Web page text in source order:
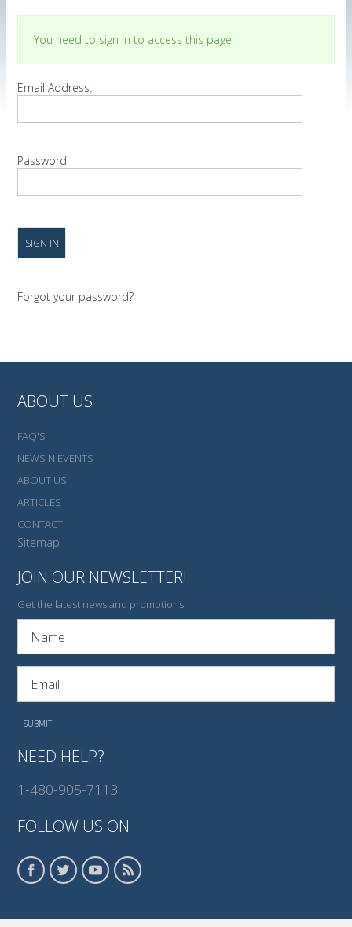
You need to sign in to access this page.
Email Address:
Password:
Forgot your password?
ABOUT US
FAQ'S
NEWS N EVENTS
ABOUT US
ARTICLES
CONTACT
Sitemap
JOIN OUR NEWSLETTER!
Get the latest news and promotions!
NEED HELP?
1-480-905-7113
FOLLOW US ON